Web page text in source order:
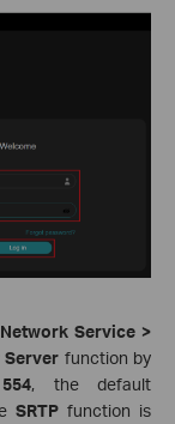
Service >
Server function by
554, the default
SRTP function is